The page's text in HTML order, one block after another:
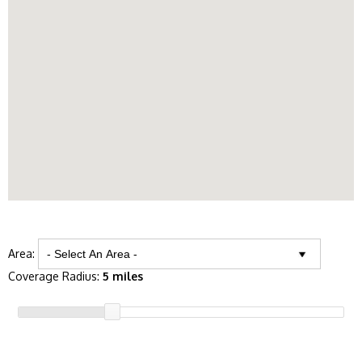
Area:
Coverage Radius: 5 miles